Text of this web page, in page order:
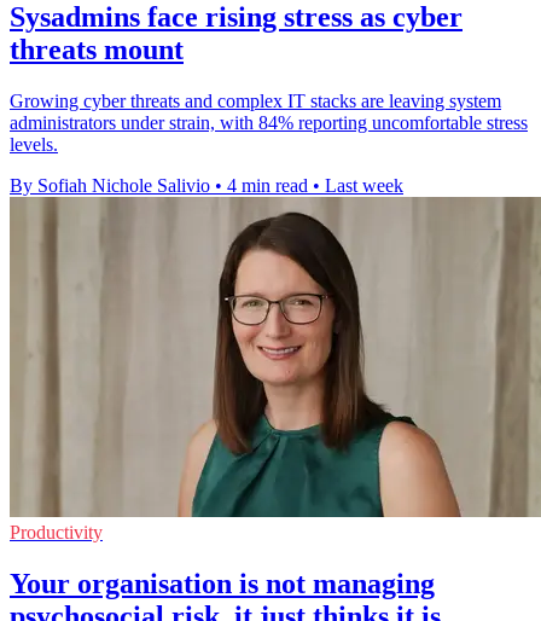
Sysadmins face rising stress as cyber
threats mount
Growing cyber threats and complex IT stacks are leaving system
administrators under strain, with 84% reporting uncomfortable stress
levels.
By Sofiah Nichole Salivio • 4 min read • Last week
Productivity
Your organisation is not managing